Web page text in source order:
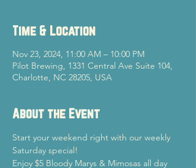
Time & Location
Nov 23, 2024, 11:00 AM – 10:00 PM
Pilot Brewing, 1331 Central Ave Suite 104,
Charlotte, NC 28205, USA
About the Event
Start your weekend right with our weekly
Saturday special!
Enjoy $5 Bloody Marys & Mimosas all day